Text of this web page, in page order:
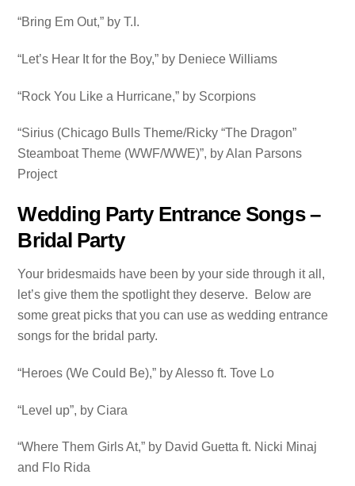
“Bring Em Out,” by T.I.
“Let’s Hear It for the Boy,” by Deniece Williams
“Rock You Like a Hurricane,” by Scorpions
“Sirius (Chicago Bulls Theme/Ricky “The Dragon”
Steamboat Theme (WWF/WWE)”, by Alan Parsons
Project
Wedding Party Entrance Songs –
Bridal Party
Your bridesmaids have been by your side through it all,
let’s give them the spotlight they deserve. Below are
some great picks that you can use as wedding entrance
songs for the bridal party.
“Heroes (We Could Be),” by Alesso ft. Tove Lo
“Level up”, by Ciara
“Where Them Girls At,” by David Guetta ft. Nicki Minaj
and Flo Rida